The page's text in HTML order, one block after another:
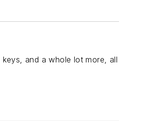
and a whole lot more, all